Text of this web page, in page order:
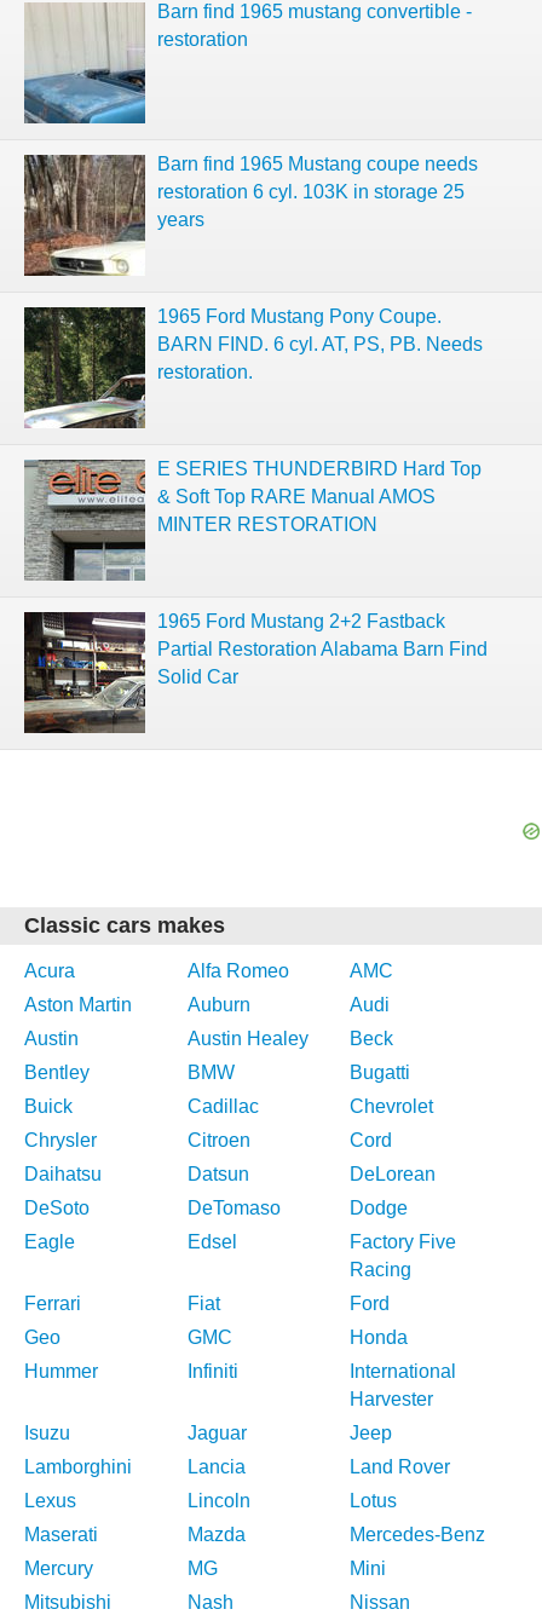
Barn find 1965 mustang convertible -
restoration
Barn find 1965 Mustang coupe needs
restoration 6 cyl. 103K in storage 25
years
1965 Ford Mustang Pony Coupe.
BARN FIND. 6 cyl. AT, PS, PB. Needs
restoration.
E SERIES THUNDERBIRD Hard Top
& Soft Top RARE Manual AMOS
MINTER RESTORATION
1965 Ford Mustang 2+2 Fastback
Partial Restoration Alabama Barn Find
Solid Car
Classic cars makes
Acura Alfa Romeo
AMC
Aston Martin
Auburn
Audi
Austin
Austin Healey
Beck
Bentley
BMW
Bugatti
Buick
Cadillac
Chevrolet
Chrysler
Citroen
Cord
Daihatsu
Datsun
DeLorean
DeSoto
DeTomaso
Dodge
Eagle
Edsel
Factory Five
Racing
Ferrari
Fiat
Ford
Geo
GMC
Honda
Hummer
Infiniti
International
Harvester
Isuzu
Jaguar
Jeep
Lamborghini
Lancia
Land Rover
Lexus
Lincoln
Lotus
Maserati
Mazda
Mercedes-Benz
Mercury
MG
Mini
Mitsubishi
Nash Nissan